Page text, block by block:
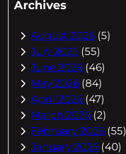
Archives
August 2026 (5)
July 2026 (55)
June 2026 (46)
May 2026 (84)
April 2026 (47)
March 2026 (2)
February 2026 (55)
January 2026 (40)